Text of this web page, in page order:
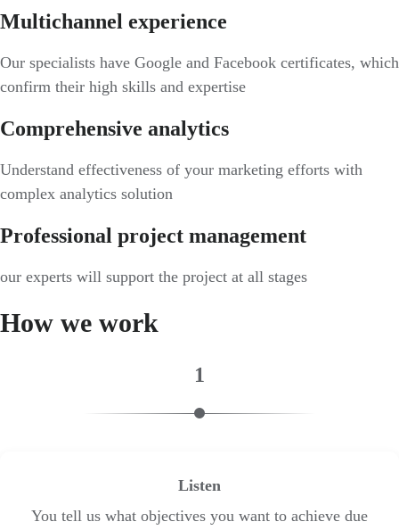
Multichannel experience
Our specialists have Google and Facebook certificates, which
confirm their high skills and expertise
Comprehensive analytics
Understand effectiveness of your marketing efforts with
complex analytics solution
Professional project management
our experts will support the project at all stages
How we work
1
Listen
You tell us what objectives you want to achieve due